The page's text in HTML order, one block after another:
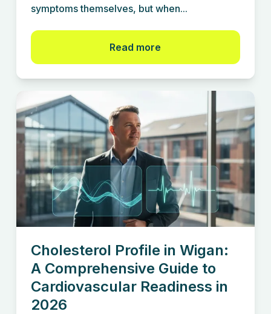
symptoms themselves, but when...
Read more
Cholesterol Profile in Wigan:
A Comprehensive Guide to
Cardiovascular Readiness in
2026